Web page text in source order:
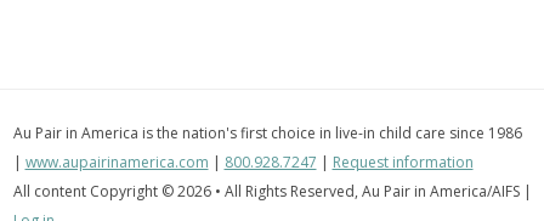
Au Pair in America is the nation's first choice in live-in child care since 1986
| www.aupairinamerica.com | 800.928.7247 | Request information
All content Copyright © 2026 • All Rights Reserved, Au Pair in America/AIFS |